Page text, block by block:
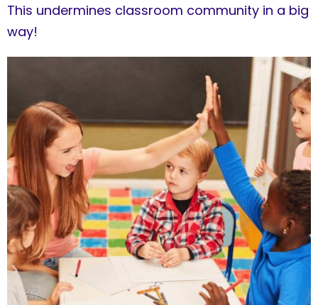
This undermines classroom community in a big
way!